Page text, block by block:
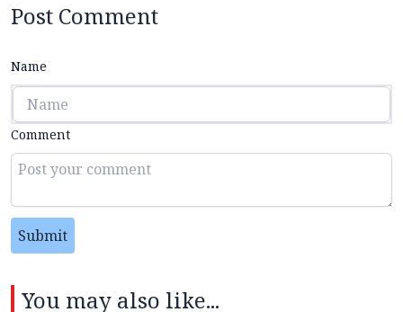
Post Comment
Name
Comment
Submit
You may also like...